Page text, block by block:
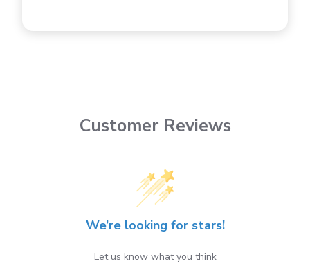
Customer Reviews
We’re looking for stars!
Let us know what you think